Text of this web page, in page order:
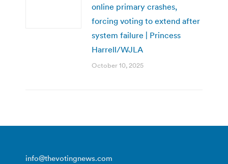
online primary crashes,
forcing voting to extend after
system failure | Princess
Harrell/WJLA
October 10, 2025
info@thevotingnews.com